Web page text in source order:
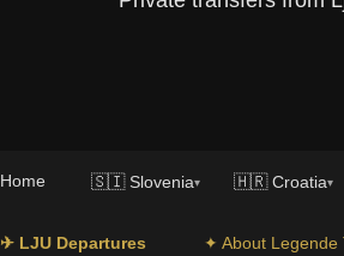
Home 🇸🇮 Slovenia▾ 🇭🇷 Croatia▾
✈ LJU Departures ✦ About Legende